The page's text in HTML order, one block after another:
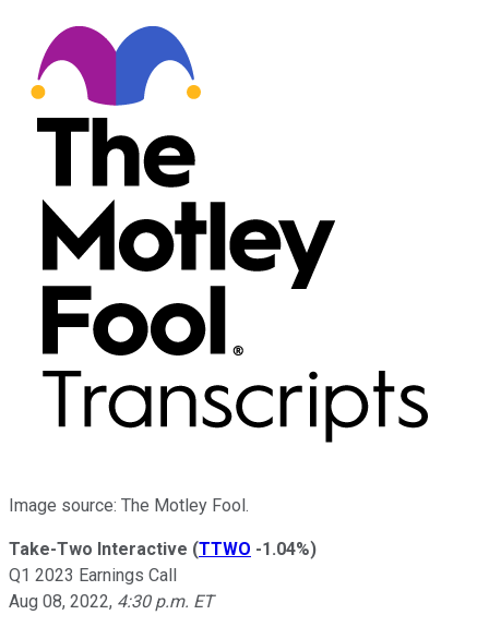
Image source: The Motley Fool.
Take-Two Interactive (TTWO -1.04%)
Q1 2023 Earnings Call
Aug 08, 2022, 4:30 p.m. ET